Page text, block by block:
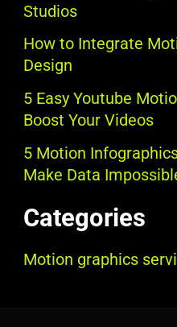
Studios
How to Integrate
Design
5 Easy Youtube
Boost Your Videos
5 Motion
Make Data
Categories
Motion graphics